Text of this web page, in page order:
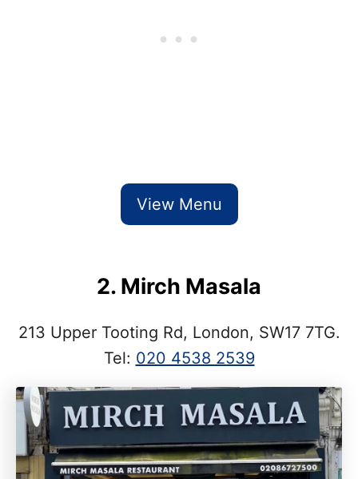
View Menu
2. Mirch Masala
213 Upper Tooting Rd, London, SW17 7TG.
Tel: 020 4538 2539